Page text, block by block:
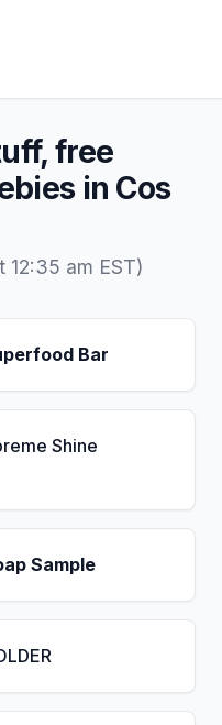
free
in Cos
am EST)
Bar
Shine
Sample